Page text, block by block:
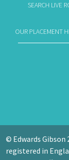
SEARCH LIVE
OUR PLACEMENT
© Edwards Gibson
registered in